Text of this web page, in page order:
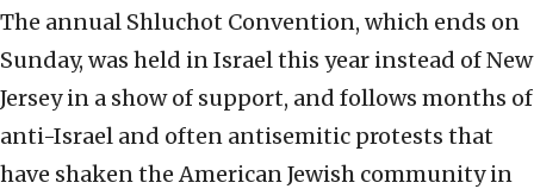
The annual Shluchot Convention, which ends on
Sunday, was held in Israel this year instead of New
Jersey in a show of support, and follows months of
anti-Israel and often antisemitic protests that
have shaken the American Jewish community in